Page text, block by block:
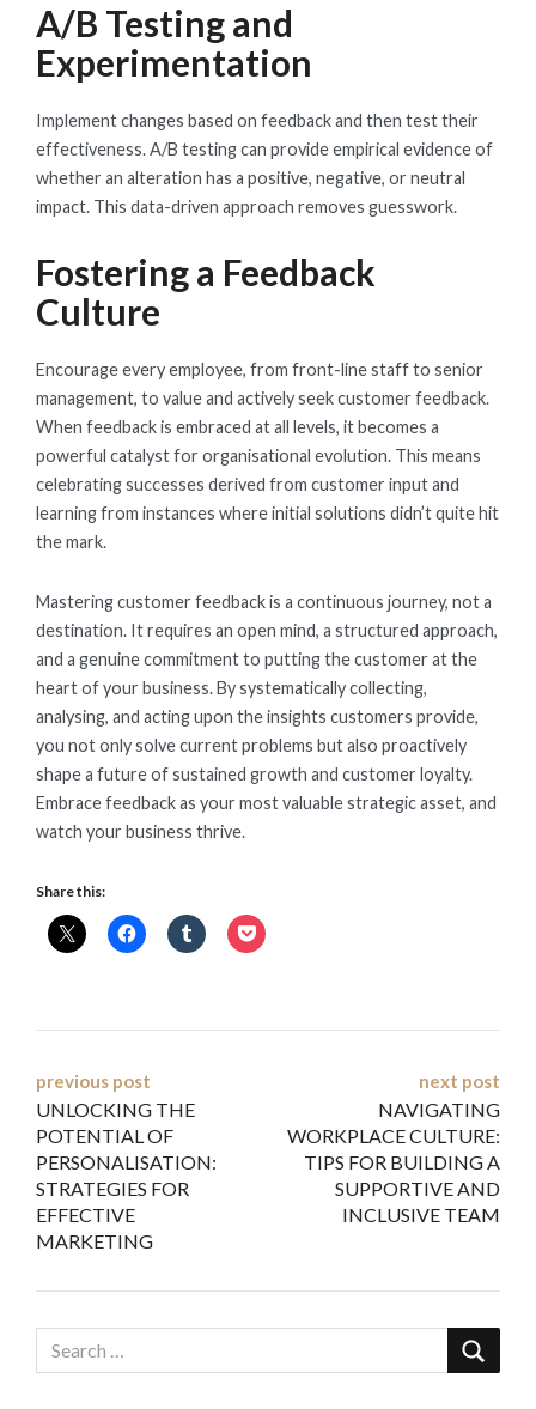
A/B Testing and
Experimentation
Implement changes based on feedback and then test their
effectiveness. A/B testing can provide empirical evidence of
whether an alteration has a positive, negative, or neutral
impact. This data-driven approach removes guesswork.
Fostering a Feedback
Culture
Encourage every employee, from front-line staff to senior
management, to value and actively seek customer feedback.
When feedback is embraced at all levels, it becomes a
powerful catalyst for organisational evolution. This means
celebrating successes derived from customer input and
learning from instances where initial solutions didn’t quite hit
the mark.
Mastering customer feedback is a continuous journey, not a
destination. It requires an open mind, a structured approach,
and a genuine commitment to putting the customer at the
heart of your business. By systematically collecting,
analysing, and acting upon the insights customers provide,
you not only solve current problems but also proactively
shape a future of sustained growth and customer loyalty.
Embrace feedback as your most valuable strategic asset, and
watch your business thrive.
Share this:
Post
navigation
previous post
UNLOCKING THE
POTENTIAL OF
PERSONALISATION:
STRATEGIES FOR
EFFECTIVE
MARKETING
next post
NAVIGATING
WORKPLACE CULTURE:
TIPS FOR BUILDING A
SUPPORTIVE AND
INCLUSIVE TEAM